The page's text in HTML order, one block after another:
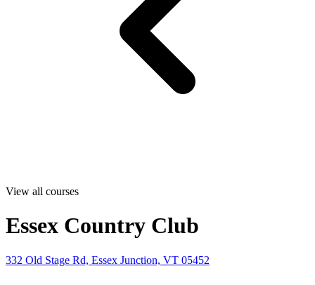
View all courses
Essex Country Club
332 Old Stage Rd, Essex Junction, VT 05452